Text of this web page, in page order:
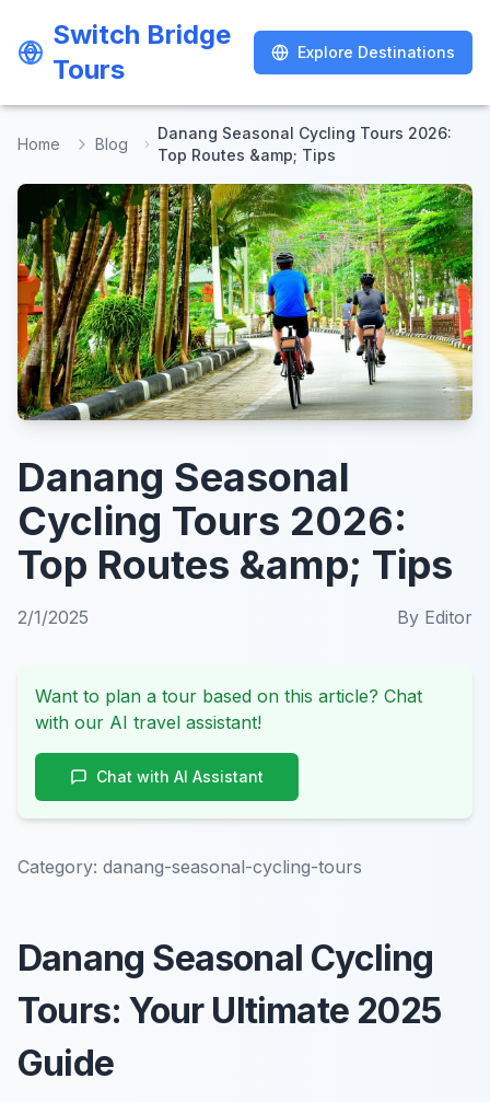
Switch Bridge
Tours
Explore Destinations
Switch Bridge
Tours
Explore Destinations
Home Blog
Danang Seasonal Cycling Tours 2026:
Top Routes &amp; Tips
Danang Seasonal
Cycling Tours 2026:
Top Routes &amp; Tips
2/1/2025 By Editor
Want to plan a tour based on this article? Chat
with our AI travel assistant!
Chat with AI Assistant
Category: danang-seasonal-cycling-tours
Danang Seasonal Cycling
Tours: Your Ultimate 2025
Guide